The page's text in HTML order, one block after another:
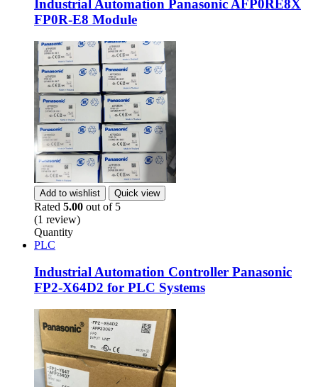
Industrial Automation Panasonic AFP0RE8X
FP0R-E8 Module
Add to wishlist Quick view
Rated 5.00 out of 5
(1 review)
Quantity
PLC
Industrial Automation Controller Panasonic
FP2-X64D2 for PLC Systems